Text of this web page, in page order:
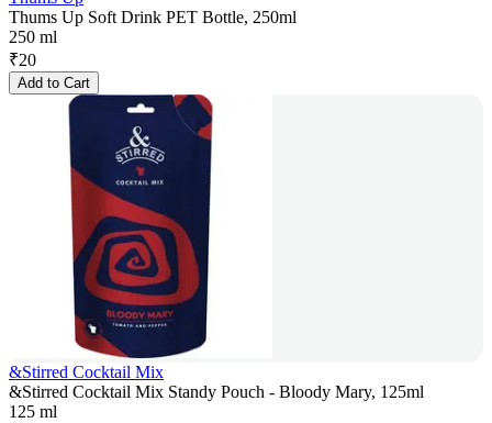
Thums Up Soft Drink PET Bottle, 250ml
250 ml
₹20
Add to Cart
&Stirred Cocktail Mix
&Stirred Cocktail Mix Standy Pouch - Bloody Mary, 125ml
125 ml